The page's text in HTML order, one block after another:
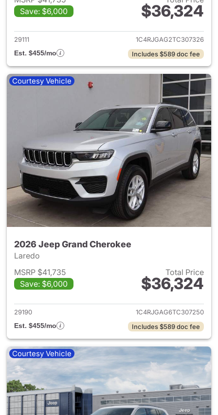
Save: $6,000
$36,324
View details for 2026 Jeep
29111
1C4RJGAG2TC307326
Est. $455/mo
Includes $589 doc fee
Courtesy Vehicle
2026 Jeep Grand Cherokee
Laredo
MSRP $41,735
Save: $6,000
Total Price
$36,324
View details for 2026 Jeep
29190
1C4RJGAG6TC307250
Est. $455/mo
Includes $589 doc fee
Courtesy Vehicle